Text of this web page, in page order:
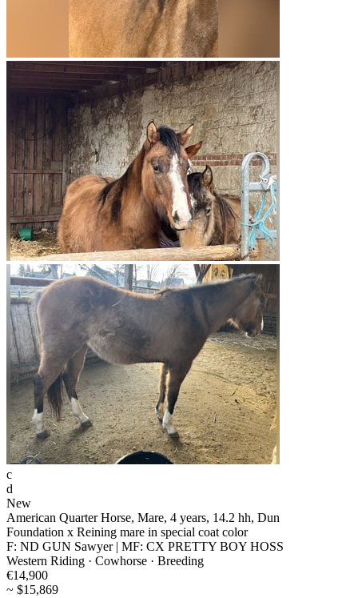
c
d
New
American Quarter Horse, Mare, 4 years, 14.2 hh, Dun
Foundation x Reining mare in special coat color
F: ND GUN Sawyer | MF: CX PRETTY BOY HOSS
Western Riding · Cowhorse · Breeding
€14,900
~ $15,869